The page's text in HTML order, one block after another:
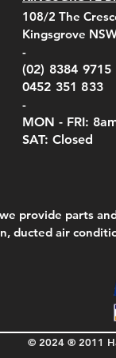
Quick View
Belt Clip Carry
For 4000/5000
Quick View
Pelican 1060
Case Black (fits all
Meters)
Quick View
Pelican 1060
Case Red (fits all
Meters)
108/2 The
Kingsgrove
-
(02) 8384 9715
0452 351 833
-
MON - FRI:
SAT: Closed
provide parts
ducted air
© 2024 ® 2011